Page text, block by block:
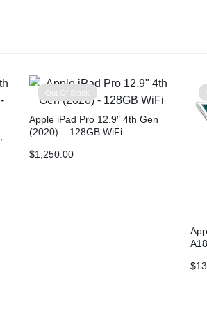
Out Of Stock
Apple iPad Pro 12.9″ 4th Gen
(2020) – 128GB WiFi
$1,250.00
$